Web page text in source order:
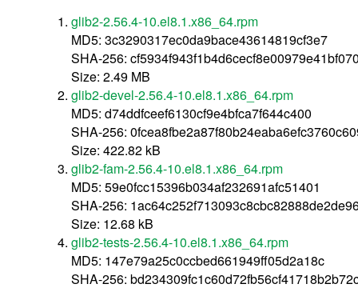
glib2-2.56.4-10.el8.1.x86_64.rpm
MD5: 3c3290317ec0da9bace43614819cf3e7
SHA-256:
Size: 2.49 MB
glib2-devel-2.56.4-10.el8.1.x86_64.rpm
MD5: d74ddfceef6130cf9e4bfca7f644c400
SHA-256:
Size: 422.82 kB
glib2-fam-2.56.4-10.el8.1.x86_64.rpm
MD5: 59e0fcc15396b034af232691afc51401
SHA-256:
Size: 12.68 kB
glib2-tests-2.56.4-10.el8.1.x86_64.rpm
MD5: 147e79a25c0ccbed661949ff05d2a18c
SHA-256: